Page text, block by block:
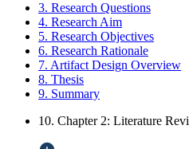
3. Research Questions
4. Research Aim
5. Research Objectives
6. Research Rationale
7. Artifact Design Overview
8. Thesis
9. Summary
10. Chapter 2: Literature